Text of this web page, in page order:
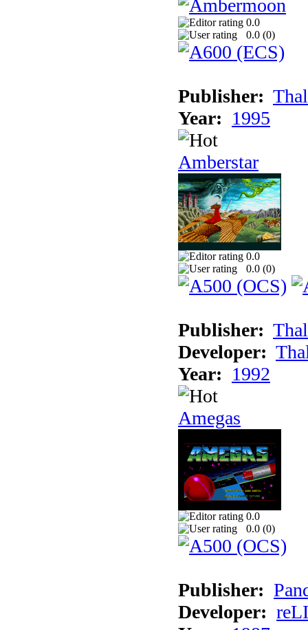
0.0
0.0 (0)
Publisher:
Year: 1995
Amberstar
0.0
0.0 (0)
Publisher:
Developer:
Year: 1992
Amegas
0.0
0.0 (0)
Publisher:
Developer: